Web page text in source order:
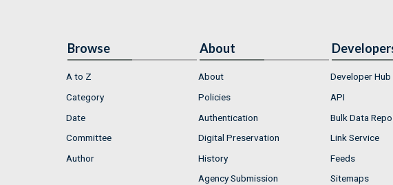
Browse
A to Z
Category
Date
Committee
Author
About
About
Policies
Authentication
Digital Preservation
History
Agency Submission
Developer Hub
API
Bulk Data
Link Service
Feeds
Sitemaps